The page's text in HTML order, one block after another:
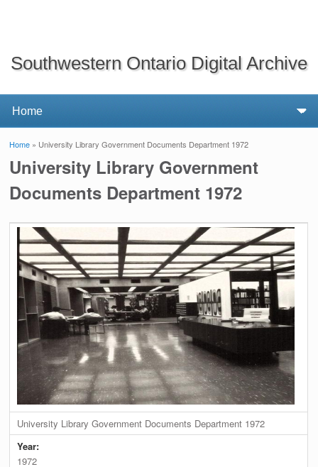
Southwestern Ontario Digital Archive
You are here
Home » University Library Government Documents Department 1972
University Library Government
Documents Department 1972
University Library Government Documents Department 1972
Year:
1972